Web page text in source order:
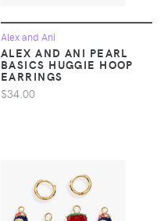
Alex and Ani
ALEX AND ANI PEARL
BASICS HUGGIE HOOP
EARRINGS
$34.00